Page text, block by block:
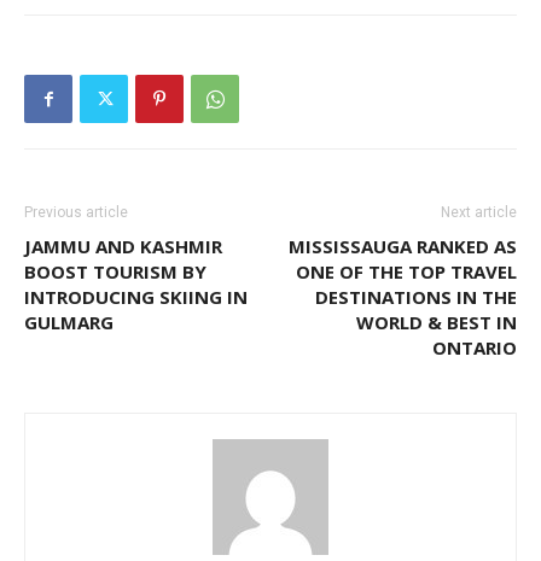
Previous article
JAMMU AND KASHMIR
BOOST TOURISM BY
INTRODUCING SKIING IN
GULMARG
Next article
MISSISSAUGA RANKED AS
ONE OF THE TOP TRAVEL
DESTINATIONS IN THE
WORLD & BEST IN
ONTARIO